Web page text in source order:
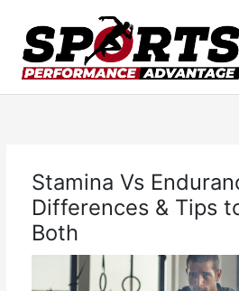
content
Stamina Vs
Differences & Tips
Both